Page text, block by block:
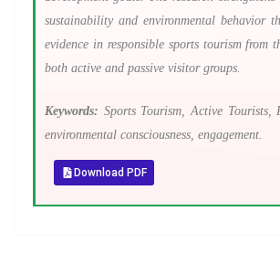
sustainability and environmental behavior
evidence in responsible sports tourism from
both active and passive visitor groups.
Keywords: Sports Tourism, Active Tourists,
environmental consciousness, engagement.
Download PDF